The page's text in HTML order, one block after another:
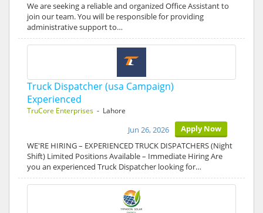
We are seeking a reliable and organized Office Assistant to
join our team. You will be responsible for providing
administrative support to…
Truck Dispatcher (usa Campaign)
Experienced
TruCore Enterprises - Lahore
Apply Now
Jun 26, 2026
WE'RE HIRING – EXPERIENCED TRUCK DISPATCHERS (Night
Shift) Limited Positions Available – Immediate Hiring Are
you an experienced Truck Dispatcher looking for…